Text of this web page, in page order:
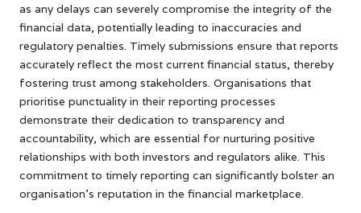
as any delays can severely compromise the integrity of the
financial data, potentially leading to inaccuracies and
regulatory penalties. Timely submissions ensure that reports
accurately reflect the most current financial status, thereby
fostering trust among stakeholders. Organisations that
prioritise punctuality in their reporting processes
demonstrate their dedication to transparency and
accountability, which are essential for nurturing positive
relationships with both investors and regulators alike. This
commitment to timely reporting can significantly bolster an
organisation’s reputation in the financial marketplace.